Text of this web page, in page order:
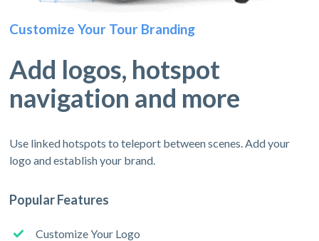
Customize Your Tour Branding
Add logos, hotspot
navigation and more
Use linked hotspots to teleport between scenes. Add your
logo and establish your brand.
Popular Features
Customize Your Logo